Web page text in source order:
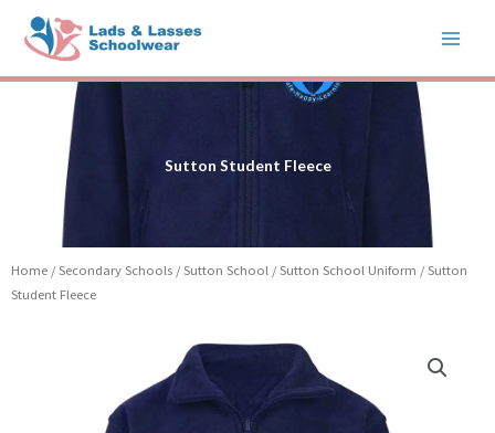
content
Sutton Student Fleece
Home / Secondary Schools / Sutton School / Sutton School Uniform / Sutton
Student Fleece
Price
range:
£15.99
through